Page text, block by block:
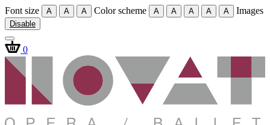
Font size A A A Color scheme A A A A A Images
Disable
0